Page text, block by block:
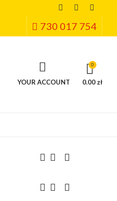
730 017 754
YOUR ACCOUNT
0
0.00 zł